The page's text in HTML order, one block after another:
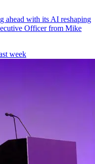
ahead with its AI reshaping
Officer from Mike
week